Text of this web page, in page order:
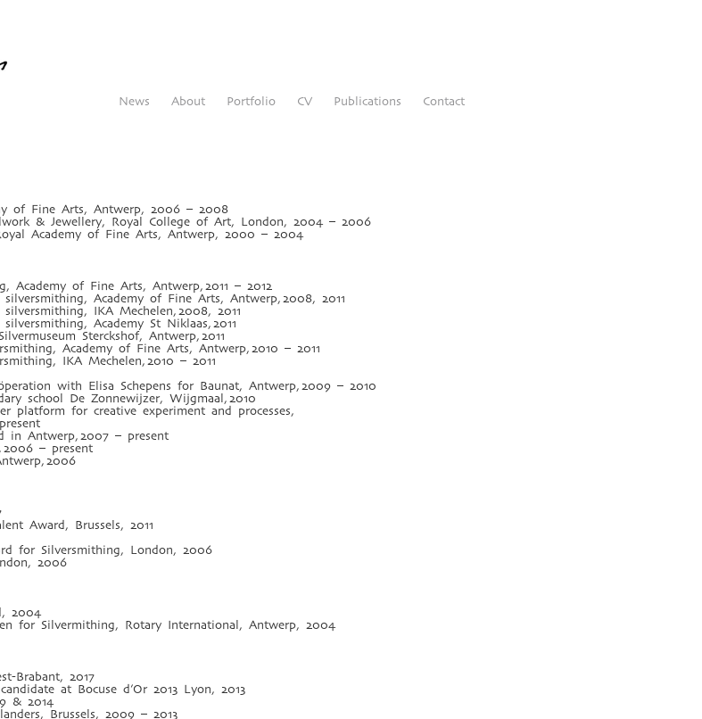
News About Portfolio CV Publications Contact
of Fine Arts, Antwerp, 2006 – 2008
& Jewellery, Royal College of Art, London, 2004 – 2006
Academy of Fine Arts, Antwerp, 2000 – 2004
Academy of Fine Arts, Antwerp, 2011 – 2012
Academy of Fine Arts, Antwerp, 2008, 2011
IKA Mechelen, 2008, 2011
Academy St Niklaas, 2011
Sterckshof, Antwerp, 2011
Academy of Fine Arts, Antwerp, 2010 – 2011
IKA Mechelen, 2010 – 2011
with Elisa Schepens for Baunat, Antwerp, 2009 – 2010
school De Zonnewijzer, Wijgmaal, 2010
platform for creative experiment and processes,
in Antwerp, 2007 – present
2006 – present
2006
Award, Brussels, 2011
for Silversmithing, London, 2006
2006
2004
for Silvermithing, Rotary International, Antwerp, 2004
Brabant, 2017
at Bocuse d’Or 2013 Lyon, 2013
& 2014
Brussels, 2009 – 2013